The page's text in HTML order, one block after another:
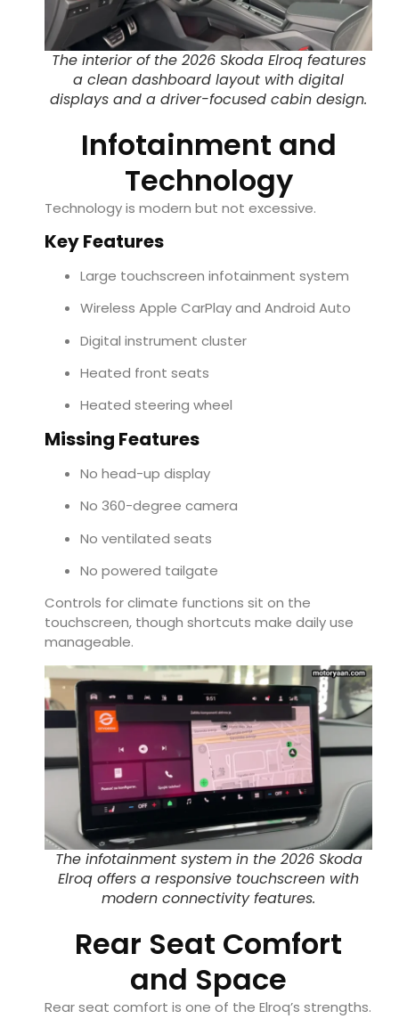
The interior of the 2026 Skoda Elroq features
a clean dashboard layout with digital
displays and a driver-focused cabin design.
Infotainment and
Technology
Technology is modern but not excessive.
Key Features
Large touchscreen infotainment system
Wireless Apple CarPlay and Android Auto
Digital instrument cluster
Heated front seats
Heated steering wheel
Missing Features
No head-up display
No 360-degree camera
No ventilated seats
No powered tailgate
Controls for climate functions sit on the
touchscreen, though shortcuts make daily use
manageable.
The infotainment system in the 2026 Skoda
Elroq offers a responsive touchscreen with
modern connectivity features.
Rear Seat Comfort
and Space
Rear seat comfort is one of the Elroq’s strengths.